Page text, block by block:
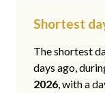
Shortest
The shortest
days ago,
2026, with a